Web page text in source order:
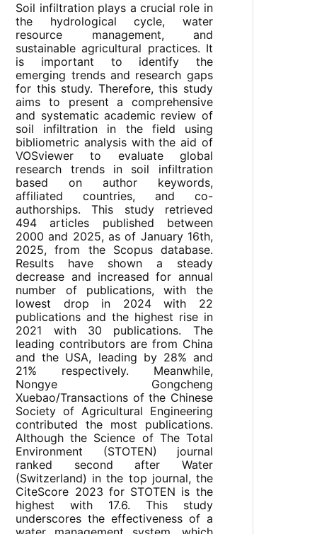
Soil infiltration plays a crucial role in
the hydrological cycle, water
resource management, and
sustainable agricultural practices. It
is important to identify the
emerging trends and research gaps
for this study. Therefore, this study
aims to present a comprehensive
and systematic academic review of
soil infiltration in the field using
bibliometric analysis with the aid of
VOSviewer to evaluate global
research trends in soil infiltration
based on author keywords,
affiliated countries, and co-
authorships. This study retrieved
494 articles published between
2000 and 2025, as of January 16th,
2025, from the Scopus database.
Results have shown a steady
decrease and increased for annual
number of publications, with the
lowest drop in 2024 with 22
publications and the highest rise in
2021 with 30 publications. The
leading contributors are from China
and the USA, leading by 28% and
21% respectively. Meanwhile,
Nongye Gongcheng
Xuebao/Transactions of the Chinese
Society of Agricultural Engineering
contributed the most publications.
Although the Science of The Total
Environment (STOTEN) journal
ranked second after Water
(Switzerland) in the top journal, the
CiteScore 2023 for STOTEN is the
highest with 17.6. This study
underscores the effectiveness of a